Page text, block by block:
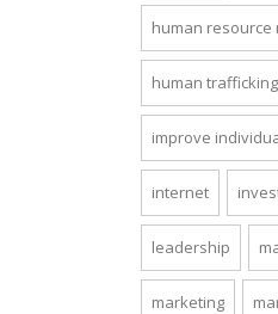
human resource
human trafficking
improve
internet
leadership
marketing